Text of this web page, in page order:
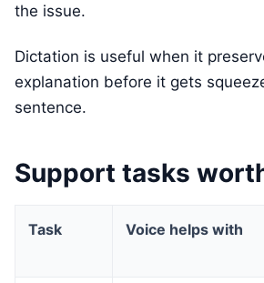
the issue.
Dictation is useful when it
explanation before it gets
sentence.
Support tasks
Task Voice helps with